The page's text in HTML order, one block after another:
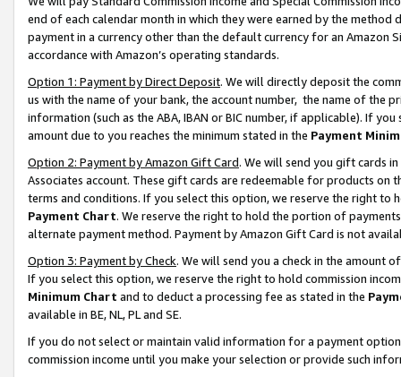
end of each calendar month in which they were earned by the
payment in a currency other than the default currency for an Amazon
accordance with Amazon’s operating standards.
Option 1: Payment by Direct Deposit. We will directly deposit the
us with the name of your bank, the account number, the name of the
information (such as the ABA, IBAN or BIC number, if applicable). If
amount due to you reaches the minimum stated in the Payment
Option 2: Payment by Amazon Gift Card. We will send you gift cards
Associates account. These gift cards are redeemable for products on
terms and conditions. If you select this option, we reserve the right to
Payment Chart. We reserve the right to hold the portion of
alternate payment method. Payment by Amazon Gift Card is not
Option 3: Payment by Check. We will send you a check in the amount
If you select this option, we reserve the right to hold commission
Minimum Chart and to deduct a processing fee as stated in the
available in BE, NL, PL and SE.
If you do not select or maintain valid information for a payment
commission income until you make your selection or provide such